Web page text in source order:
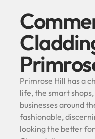
Primrose Hill has a
life, the smart
businesses around
fashionable,
looking the better